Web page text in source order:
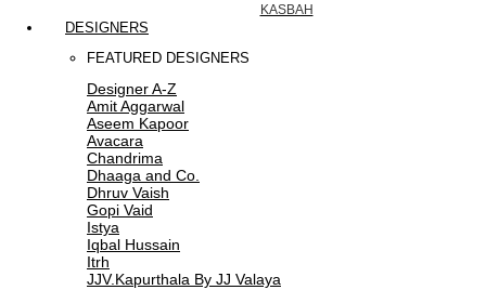
KASBAH
DESIGNERS
FEATURED DESIGNERS
Designer A-Z
Amit Aggarwal
Aseem Kapoor
Avacara
Chandrima
Dhaaga and Co.
Dhruv Vaish
Gopi Vaid
Istya
Iqbal Hussain
Itrh
JJV.Kapurthala By JJ Valaya